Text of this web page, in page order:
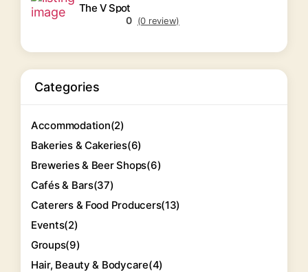
The V Spot
0 (0 review)
Categories
Accommodation(2)
Bakeries & Cakeries(6)
Breweries & Beer Shops(6)
Cafés & Bars(37)
Caterers & Food Producers(13)
Events(2)
Groups(9)
Hair, Beauty & Bodycare(4)